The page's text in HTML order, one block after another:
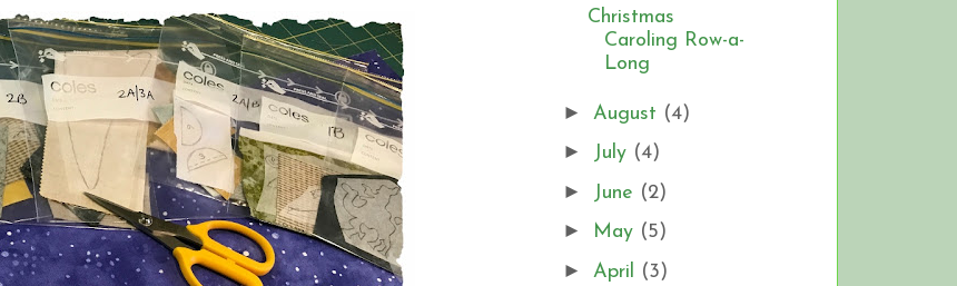
Christmas
Caroling Row-a-
Long
► August (4)
► July (4)
► June (2)
► May (5)
► April (3)